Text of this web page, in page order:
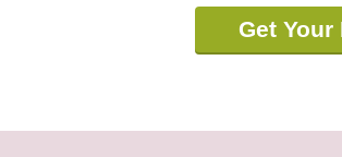
Get